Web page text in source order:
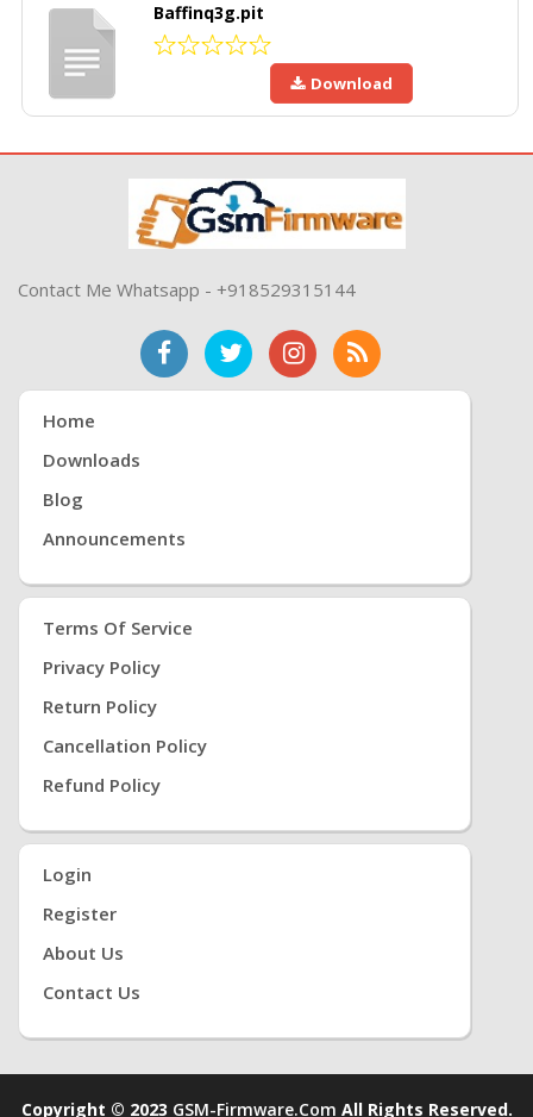
Baffinq3g.pit
Download
Contact Me Whatsapp - +918529315144
Home
Downloads
Blog
Announcements
Terms Of Service
Privacy Policy
Return Policy
Cancellation Policy
Refund Policy
Login
Register
About Us
Contact Us
Copyright © 2023 GSM-Firmware.com All Rights Reserved.